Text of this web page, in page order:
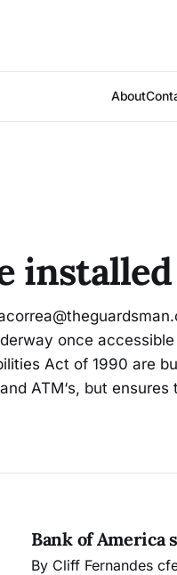
About
once
Act of 1990 are
ATM‘s, but ensures
Bank of America
By Cliff Fernandes cferna44@gmail.com On Jan. 25, City College approved a contract with